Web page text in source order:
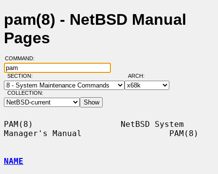
pam(8) - NetBSD Manual
Pages
COMMAND:
SECTION: ARCH:
COLLECTION:
PAM(8)                  NetBSD System
Manager's Manual                  PAM(8)
NAME